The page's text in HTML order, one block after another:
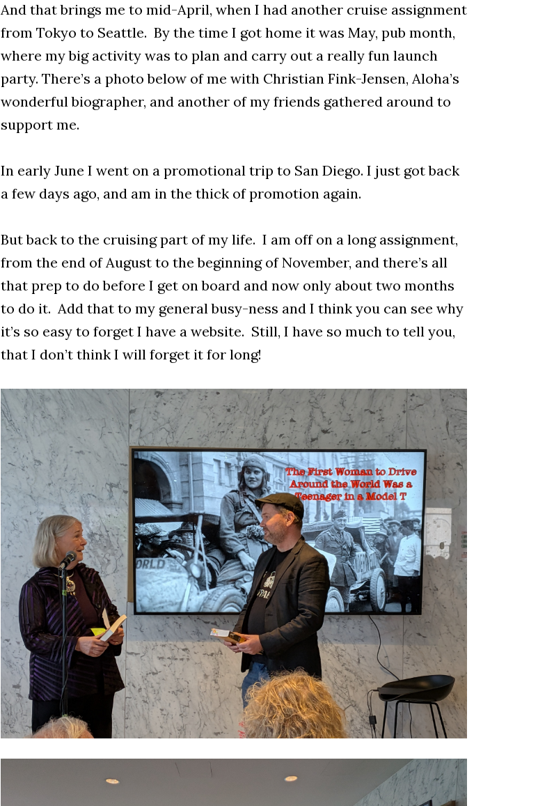
And that brings me to mid-April, when I had another cruise assignment
from Tokyo to Seattle. By the time I got home it was May, pub month,
where my big activity was to plan and carry out a really fun launch
party. There’s a photo below of me with Christian Fink-Jensen, Aloha’s
wonderful biographer, and another of my friends gathered around to
support me.
In early June I went on a promotional trip to San Diego. I just got back
a few days ago, and am in the thick of promotion again.
But back to the cruising part of my life. I am off on a long assignment,
from the end of August to the beginning of November, and there’s all
that prep to do before I get on board and now only about two months
to do it. Add that to my general busy-ness and I think you can see why
it’s so easy to forget I have a website. Still, I have so much to tell you,
that I don’t think I will forget it for long!